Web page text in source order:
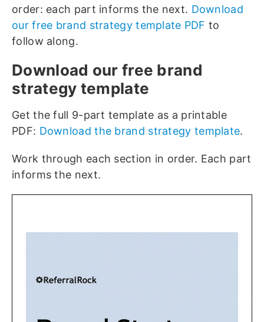
order: each part informs the next. Download
our free brand strategy template PDF to
follow along.
Download our free brand
strategy template
Get the full 9-part template as a printable
PDF: Download the brand strategy template.
Work through each section in order. Each part
informs the next.